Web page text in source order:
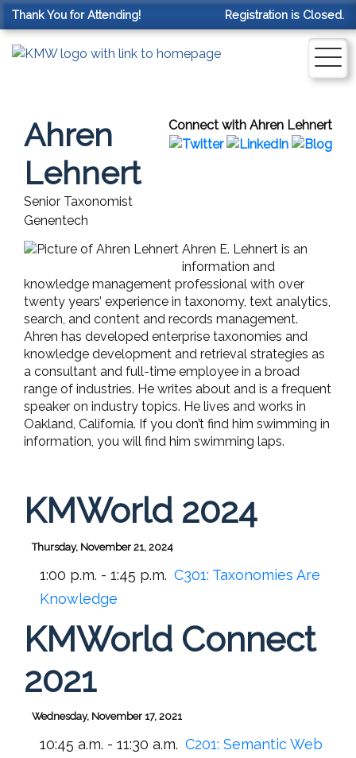
Thank You for Attending! Registration is Closed.
Connect with Ahren Lehnert
Ahren
Lehnert
Senior Taxonomist
Genentech
Ahren E. Lehnert is an
information and
knowledge management professional with over
twenty years’ experience in taxonomy, text analytics,
search, and content and records management.
Ahren has developed enterprise taxonomies and
knowledge development and retrieval strategies as
a consultant and full-time employee in a broad
range of industries. He writes about and is a frequent
speaker on industry topics. He lives and works in
Oakland, California. If you don’t find him swimming in
information, you will find him swimming laps.
KMWorld 2024
Thursday, November 21, 2024
1:00 p.m. - 1:45 p.m. C301: Taxonomies Are
Knowledge
KMWorld Connect
2021
Wednesday, November 17, 2021
10:45 a.m. - 11:30 a.m. C201: Semantic Web